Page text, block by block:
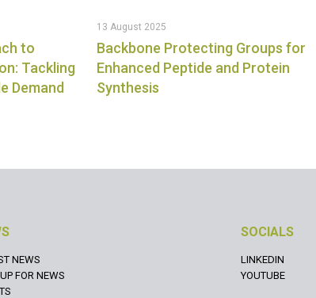
to
Tackling
Demand
13 August 2025
Backbone Protecting Groups for
Enhanced Peptide and Protein
Synthesis
NEWS
FOR NEWS
SOCIALS
LINKEDIN
YOUTUBE